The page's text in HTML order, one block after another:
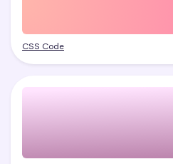
CSS Code